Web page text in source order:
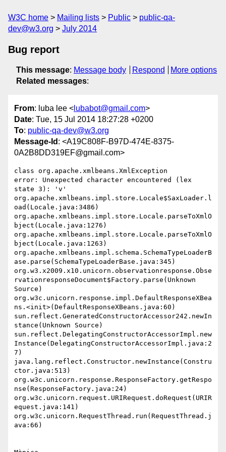
W3C home Mailing lists Public
public-qa-
dev@w3.org
July 2014
Bug report
This message: Message body Respond
More options
Related messages:
From: luba lee < lubabot@gmail.com>
Date: Tue, 15 Jul 2014 18:27:28 +0200
To: public-qa-dev@w3.org
Message-Id : <A19C808F-B97D-474E-8375-
0A2B8DD319EF@gmail.com>
class org.apache.xmlbeans.XmlException
error: Unexpected character encountered (lex
state 3): 'v'
org.apache.xmlbeans.impl.store.Locale$SaxLoader.l
oad(Locale.java:3486)
org.apache.xmlbeans.impl.store.Locale.parseToXmlO
bject(Locale.java:1276)
org.apache.xmlbeans.impl.store.Locale.parseToXmlO
bject(Locale.java:1263)
org.apache.xmlbeans.impl.schema.SchemaTypeLoaderB
ase.parse(SchemaTypeLoaderBase.java:345)
org.w3.x2009.x10.unicorn.observationresponse.Obse
rvationresponseDocument$Factory.parse(Unknown
Source)
org.w3c.unicorn.response.impl.DefaultResponseXBea
ns.<init>(DefaultResponseXBeans.java:60)
sun.reflect.GeneratedConstructorAccessor242.newIn
stance(Unknown Source)
sun.reflect.DelegatingConstructorAccessorImpl.new
Instance(DelegatingConstructorAccessorImpl.java:2
7)
java.lang.reflect.Constructor.newInstance(Constru
ctor.java:513)
org.w3c.unicorn.response.ResponseFactory.getRespo
nse(ResponseFactory.java:24)
org.w3c.unicorn.request.URIRequest.doRequest(URIR
equest.java:141)
org.w3c.unicorn.RequestThread.run(RequestThread.j
ava:66)